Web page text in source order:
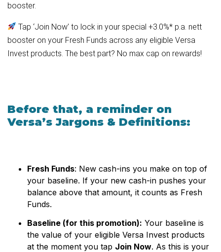
booster.
Tap ‘Join Now’ to lock in your special +3.0%* p.a. nett
booster on your Fresh Funds across any eligible Versa
Invest products. The best part? No max cap on rewards!
Before that, a reminder on
Versa’s Jargons & Definitions:
Fresh Funds: New cash-ins you make on top of
your baseline. If your new cash-in pushes your
balance above that amount, it counts as Fresh
Funds.
Baseline (for this promotion): Your baseline is
the value of your eligible Versa Invest products
at the moment you tap Join Now. As this is your